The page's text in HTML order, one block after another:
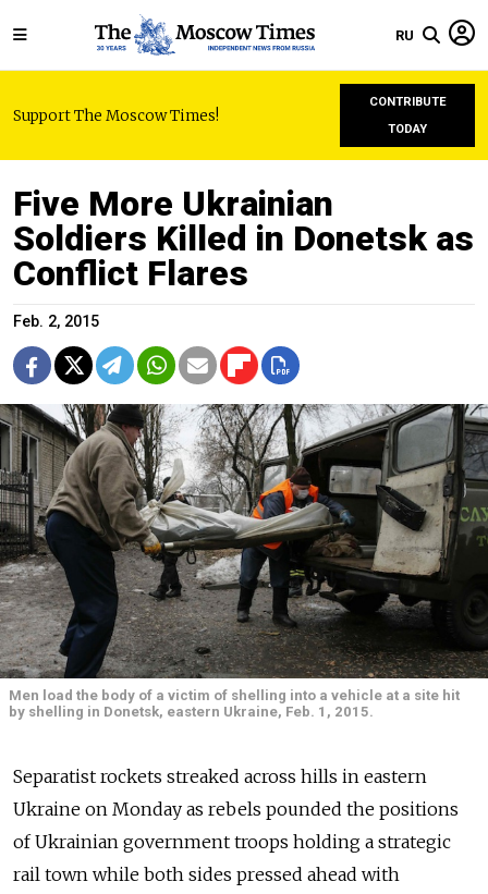
RU
Support The Moscow Times!
CONTRIBUTE
TODAY
Five More Ukrainian
Soldiers Killed in Donetsk as
Conflict Flares
Feb. 2, 2015
Men load the body of a victim of shelling into a vehicle at a site hit
by shelling in Donetsk, eastern Ukraine, Feb. 1, 2015.
Separatist rockets streaked across hills in eastern
Ukraine on Monday as rebels pounded the positions
of Ukrainian government troops holding a strategic
rail town while both sides pressed ahead with